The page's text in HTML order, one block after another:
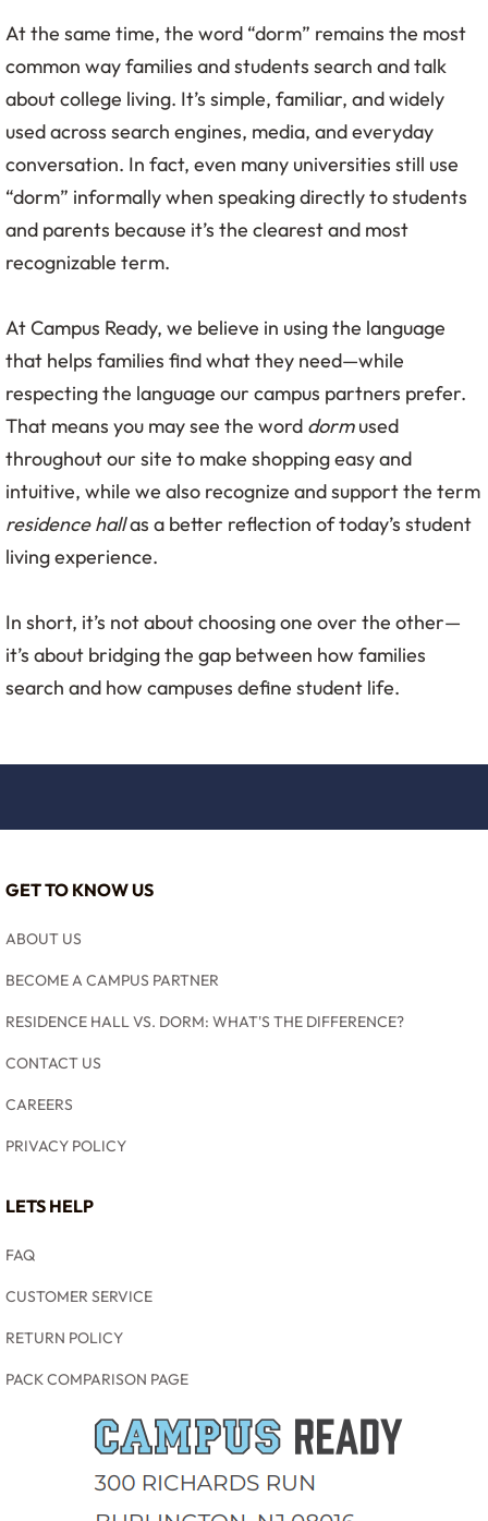
At the same time, the word “dorm” remains the most
common way families and students search and talk
about college living. It’s simple, familiar, and widely
used across search engines, media, and everyday
conversation. In fact, even many universities still use
“dorm” informally when speaking directly to students
and parents because it’s the clearest and most
recognizable term.
At Campus Ready, we believe in using the language
that helps families find what they need—while
respecting the language our campus partners prefer.
That means you may see the word dormused
throughout our site to make shopping easy and
intuitive, while we also recognize and support the term
residence hallas a better reflection of today’s student
living experience.
In short, it’s not about choosing one over the other—
it’s about bridging the gap between how families
search and how campuses define student life.
GET TO KNOW US
ABOUT US
BECOME A CAMPUS PARTNER
RESIDENCE HALL VS. DORM: WHAT'S THE DIFFERENCE?
CONTACT US
CAREERS
PRIVACY POLICY
LETS HELP
FAQ
CUSTOMER SERVICE
RETURN POLICY
PACK COMPARISON PAGE